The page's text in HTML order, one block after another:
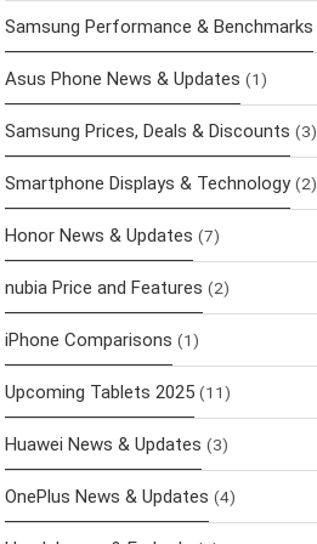
Samsung Performance & Benchmarks
Asus Phone News & Updates (1)
Samsung Prices, Deals & Discounts (3)
Smartphone Displays & Technology (2)
Honor News & Updates (7)
nubia Price and Features (2)
iPhone Comparisons (1)
Upcoming Tablets 2025 (11)
Huawei News & Updates (3)
OnePlus News & Updates (4)